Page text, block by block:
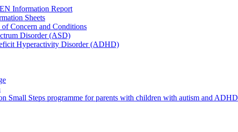
Information Report
Sheets
Concern and Conditions
Disorder (ASD)
Hyperactivity Disorder (ADHD)
Small Steps programme for parents with children with autism and ADHD